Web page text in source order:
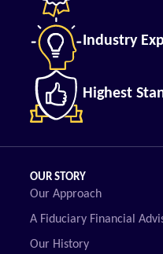
Industry
Highest
OUR STORY
Our Approach
A Fiduciary Financial
Our History